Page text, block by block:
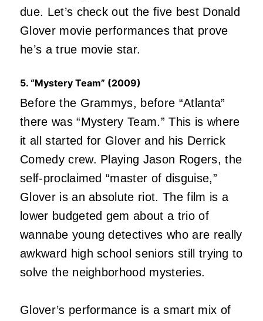
due. Let’s check out the five best Donald
Glover movie performances that prove
he’s a true movie star.
5. “Mystery Team” (2009)
Before the Grammys, before “Atlanta”
there was “Mystery Team.” This is where
it all started for Glover and his Derrick
Comedy crew. Playing Jason Rogers, the
self-proclaimed “master of disguise,”
Glover is an absolute riot. The film is a
lower budgeted gem about a trio of
wannabe young detectives who are really
awkward high school seniors still trying to
solve the neighborhood mysteries.
Glover’s performance is a smart mix of